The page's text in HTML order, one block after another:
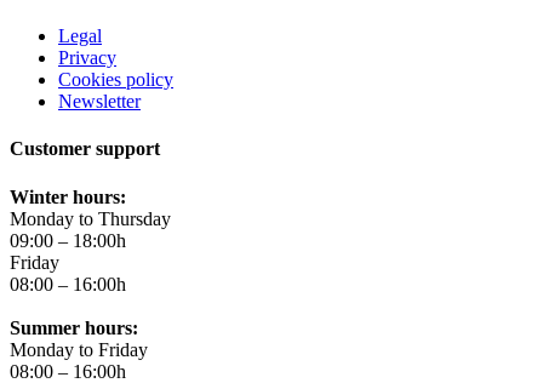
Legal
Privacy
Cookies policy
Newsletter
Customer support
Winter hours:
Monday to Thursday
09:00 – 18:00h
Friday
08:00 – 16:00h
Summer hours:
Monday to Friday
08:00 – 16:00h